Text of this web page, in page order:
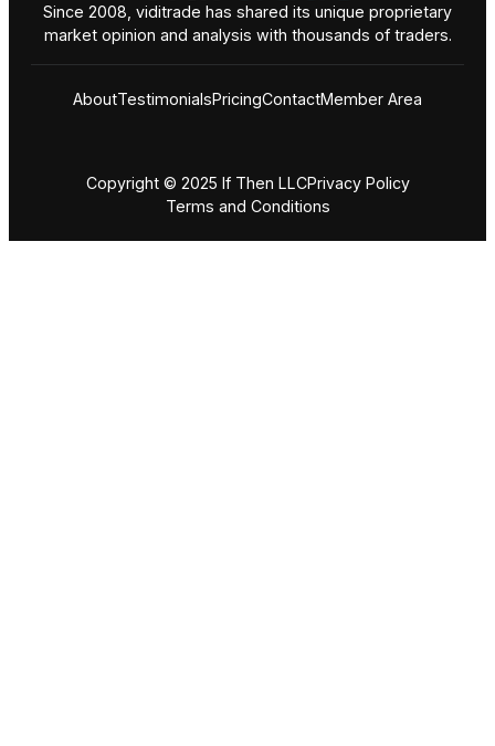
Since 2008, viditrade has shared its unique proprietary
market opinion and analysis with thousands of traders.
AboutTestimonialsPricingContactMember Area
Copyright © 2025 If Then LLCPrivacy Policy
Terms and Conditions